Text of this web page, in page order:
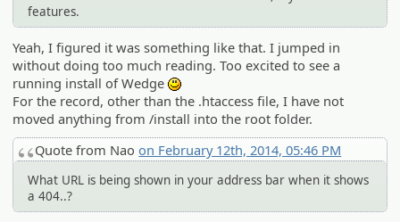
features.
Yeah, I figured it was something like that. I jumped in
without doing too much reading. Too excited to see a
running install of Wedge
For the record, other than the .htaccess file, I have not
moved anything from /install into the root folder.
Quote from Naoon February 12th, 2014, 05:46 PM
What URL is being shown in your address bar when it shows
a 404..?